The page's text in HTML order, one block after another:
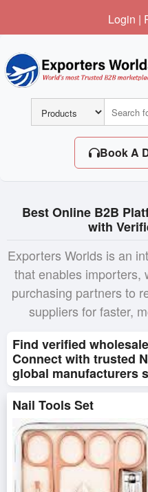
Login |
Book A
Best Online B2B
with
Exporters Worlds is an
that enables importers,
purchasing partners to
suppliers for faster,
Find verified
Connect with trusted
global manufacturers
Nail Tools Set